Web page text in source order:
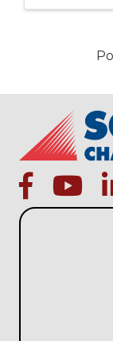
facebookYoutube